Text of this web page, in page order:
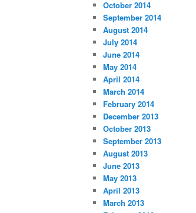
October 2014
September 2014
August 2014
July 2014
June 2014
May 2014
April 2014
March 2014
February 2014
December 2013
October 2013
September 2013
August 2013
June 2013
May 2013
April 2013
March 2013